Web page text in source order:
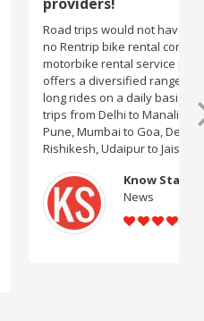
exciting if there were
One of the leading
in India, Rentrip
two-wheelers for short and
can rent bikes for road
to Goa, Mumbai to
to Udaipur, Delhi to
and likes.